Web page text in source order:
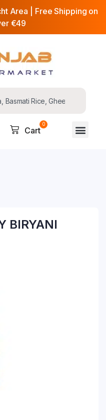
Area | Free Shipping on
€49
0
Cart
BIRYANI